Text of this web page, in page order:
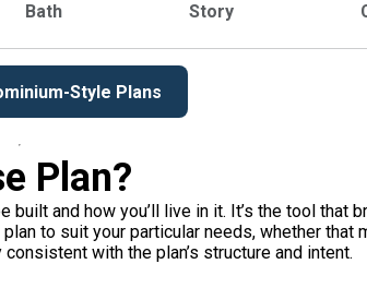
Bath Story
Style Plans
Plan?
and how you’ll live in it. It’s the tool that
to suit your particular needs, whether
with the plan’s structure and intent.